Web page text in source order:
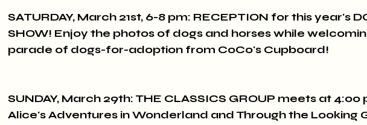
SATURDAY, March 21st, 6-8 pm: RECEPTION for this year's
SHOW! Enjoy the photos of dogs and horses while
parade of dogs-for-adoption from CoCo's Cupboard!
SUNDAY, March 29th: THE CLASSICS GROUP meets at 4:00
Alice's Adventures in Wonderland and Through the Looking